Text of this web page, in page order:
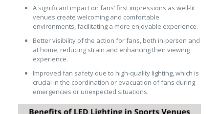
A significant impact on fans’ first impressions as well-lit
venues create welcoming and comfortable
environments, facilitating a more enjoyable experience.
Better visibility of the action for fans, both in-person and
at home, reducing strain and enhancing their viewing
experience.
Improved fan safety due to high-quality lighting, which is
crucial in the coordination or evacuation of fans during
emergencies or unexpected situations.